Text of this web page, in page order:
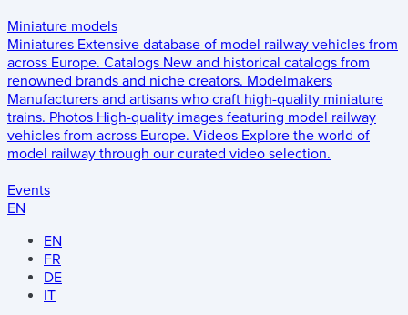
Miniature models
Miniatures Extensive database of model railway vehicles from
across Europe. Catalogs New and historical catalogs from
renowned brands and niche creators. Modelmakers
Manufacturers and artisans who craft high-quality miniature
trains. Photos High-quality images featuring model railway
vehicles from across Europe. Videos Explore the world of
model railway through our curated video selection.
Events
EN
EN
FR
DE
IT